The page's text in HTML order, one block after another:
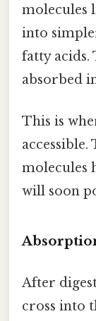
molecules
into
fatty acids.
absorbed
This is
molecules
will soon
After
cross into